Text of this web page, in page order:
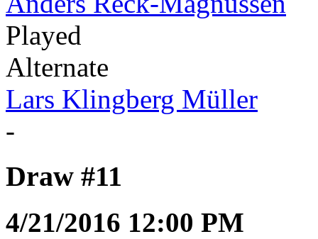
Played
Alternate
Lars Klingberg Müller
-
Draw #11
4/21/2016 12:00 PM